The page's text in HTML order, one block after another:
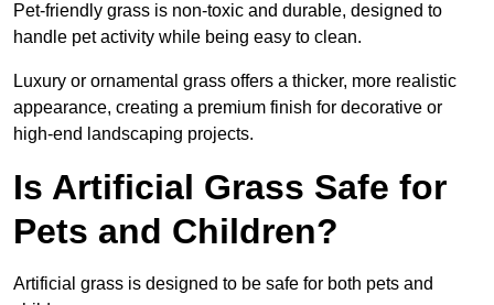
Pet-friendly grass is non-toxic and durable, designed to
handle pet activity while being easy to clean.
Luxury or ornamental grass offers a thicker, more realistic
appearance, creating a premium finish for decorative or
high-end landscaping projects.
Is Artificial Grass Safe for
Pets and Children?
Artificial grass is designed to be safe for both pets and